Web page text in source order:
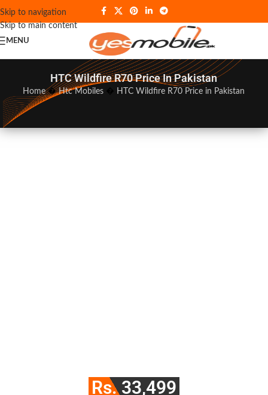
Skip to navigation
Skip to main content
MENU
HTC Wildfire R70 Price In Pakistan
Home�Htc Mobiles HTC Wildfire R70 Price in Pakistan
Rs. 33,499